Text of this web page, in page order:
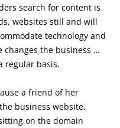
search for content is
websites still and will
technology and
the business …
regular basis.
a friend of her
business website.
on the domain